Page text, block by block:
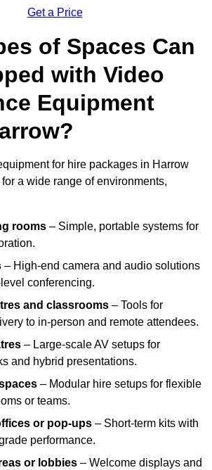
Get a Price
of Spaces Can
with Video
Equipment
for hire packages in Harrow
a wide range of environments,
rooms – Simple, portable systems for
– High-end camera and audio solutions
conferencing.
and classrooms – Tools for
to in-person and remote attendees.
– Large-scale AV setups for
and hybrid presentations.
– Modular hire setups for flexible
or teams.
or pop-ups – Short-term kits with
performance.
or lobbies – Welcome displays and